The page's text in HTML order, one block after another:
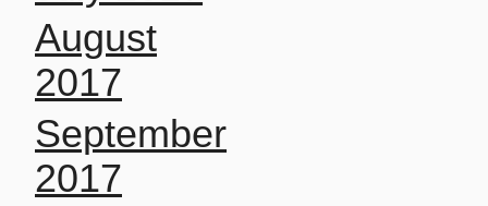
August
2017
September
2017